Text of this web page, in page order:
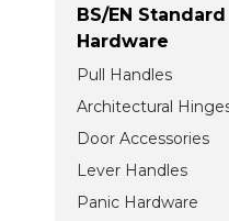
BS/EN Standard
Hardware
Pull Handles
Architectural
Door Accessories
Lever Handles
Panic Hardware